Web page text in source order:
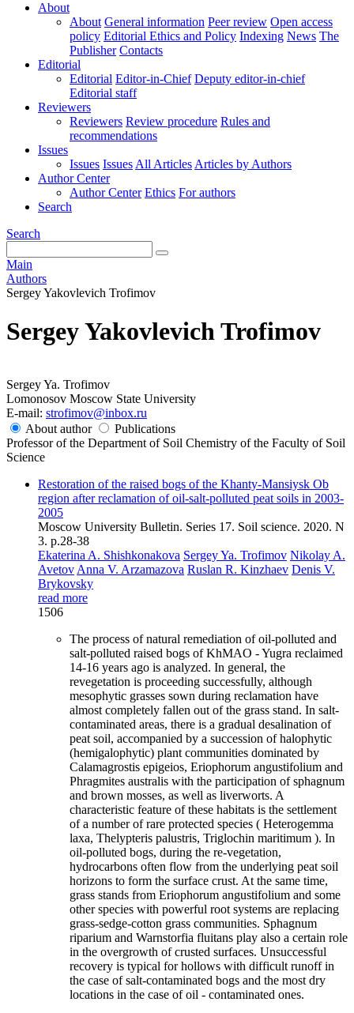
About
About General information Peer review Open access
policy Editorial Ethics and Policy Indexing News The
Publisher Contacts
Editorial
Editorial Editor-in-Chief Deputy editor-in-chief
Editorial staff
Reviewers
Reviewers Review procedure Rules and
recommendations
Issues
Issues Issues All Articles Articles by Authors
Author Center
Author Center Ethics For authors
Search
Search
Main
Authors
Sergey Yakovlevich Trofimov
Sergey Yakovlevich Trofimov
Sergey Ya. Trofimov
Lomonosov Moscow State University
E-mail: strofimov@inbox.ru
About author
Publications
Professor of the Department of Soil Chemistry of the Faculty of Soil
Science
Restoration of the raised bogs of the Khanty-Mansiysk Ob
region after reclamation of oil-salt-polluted peat soils in 2003-
2005
Moscow University Bulletin. Series 17. Soil science. 2020. N
3. p.28-38
Ekaterina A. Shishkonakova Sergey Ya. Trofimov Nikolay A.
Avetov Anna V. Arzamazova Ruslan R. Kinzhaev Denis V.
Brykovsky
read more
1506
The process of natural remediation of oil-polluted and
salt-polluted raised bogs of KhMAO - Yugra reclaimed
14-16 years ago is analyzed. In general, the
revegetation is proceeding successfully, although
mesophytic grasses sown during reclamation have
almost completely fallen out of the grass stand. In salt-
contaminated areas, there is a gradual desalination of
peat soil, accompanied by a succession of halophytic
(hemigalophytic) plant communities dominated by
Calamagrostis epigeios, Eriophorum angustifolium and
Phragmites australis with the participation of sphagnum
and brown mosses, as well as liverworts. A
characteristic feature of these habitats is the settlement
of a number of rare protected species ( Heterogemma
laxa, Thelypteris palustris, Triglochin maritimum ). In
oil-polluted bogs, during the re-vegetation,
hydrocarbons often flow from the underlying peat soil
horizons to form the surface crust. At the same time,
grass stands from Eriophorum angustifolium and some
other species with powerful root systems are replacing
grass-sedge-cotton grass communities. Sphagnum
riparium and Warnstorfia fluitans play also a certain role
in the overgrowth of crusted surfaces. Unsuccessful
recovery is typical for hollows with difficult runoff in
the case of salt-contaminated bogs and the most dry
locations in the case of oil - contaminated ones.